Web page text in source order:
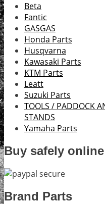
Beta
Fantic
GASGAS
Honda Parts
Husqvarna
Kawasaki Parts
KTM Parts
Leatt
Suzuki Parts
TOOLS / PADDOCK
STANDS
Yamaha Parts
Buy safely online
Brand Parts